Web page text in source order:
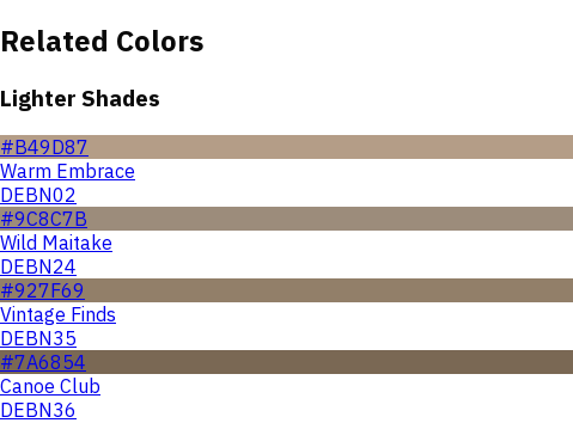
Related Colors
Lighter Shades
#B49D87
Warm Embrace
DEBN02
#9C8C7B
Wild Maitake
DEBN24
#927F69
Vintage Finds
DEBN35
#7A6854
Canoe Club
DEBN36